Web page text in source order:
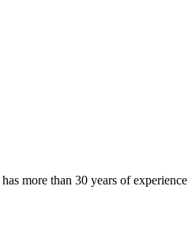
more than 30 years of experience